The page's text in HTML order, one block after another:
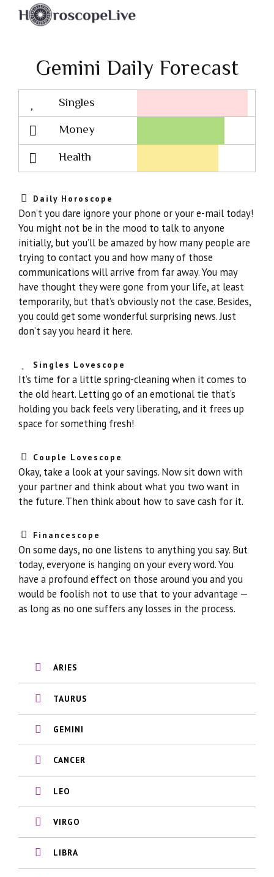
Gemini Daily Forecast
Singles
Lovescope
Money
Health
Daily Horoscope
Don’t you dare ignore your phone or your e-mail today!
You might not be in the mood to talk to anyone
initially, but you’ll be amazed by how many people are
trying to contact you and how many of those
communications will arrive from far away. You may
have thought they were gone from your life, at least
temporarily, but that’s obviously not the case. Besides,
you could get some wonderful surprising news. Just
don’t say you heard it here.
Singles Lovescope
It’s time for a little spring-cleaning when it comes to
the old heart. Letting go of an emotional tie that’s
holding you back feels very liberating, and it frees up
space for something fresh!
Couple Lovescope
Okay, take a look at your savings. Now sit down with
your partner and think about what you two want in
the future. Then think about how to save cash for it.
Financescope
On some days, no one listens to anything you say. But
today, everyone is hanging on your every word. You
have a profound effect on those around you and you
would be foolish not to use that to your advantage —
as long as no one suffers any losses in the process.
ARIES
TAURUS
GEMINI
CANCER
LEO
VIRGO
LIBRA